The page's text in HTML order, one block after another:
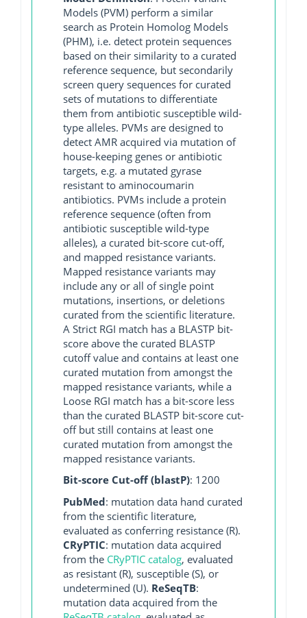
Models (PVM) perform a similar
search as Protein Homolog Models
(PHM), i.e. detect protein sequences
based on their similarity to a curated
reference sequence, but secondarily
screen query sequences for curated
sets of mutations to differentiate
them from antibiotic susceptible wild-
type alleles. PVMs are designed to
detect AMR acquired via mutation of
house-keeping genes or antibiotic
targets, e.g. a mutated gyrase
resistant to aminocoumarin
antibiotics. PVMs include a protein
reference sequence (often from
antibiotic susceptible wild-type
alleles), a curated bit-score cut-off,
and mapped resistance variants.
Mapped resistance variants may
include any or all of single point
mutations, insertions, or deletions
curated from the scientific literature.
A Strict RGI match has a BLASTP bit-
score above the curated BLASTP
cutoff value and contains at least one
curated mutation from amongst the
mapped resistance variants, while a
Loose RGI match has a bit-score less
than the curated BLASTP bit-score cut-
off but still contains at least one
curated mutation from amongst the
mapped resistance variants.
Bit-score Cut-off (blastP): 1200
PubMed: mutation data hand curated
from the scientific literature,
evaluated as conferring resistance (R).
CRyPTIC: mutation data acquired
from the CRyPTIC catalog, evaluated
as resistant (R), susceptible (S), or
undetermined (U). ReSeqTB:
mutation data acquired from the